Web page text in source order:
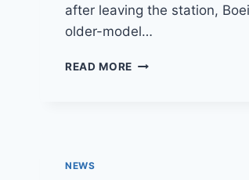
after leaving the station,
older-model…
READ MORE FIRST
NEWS